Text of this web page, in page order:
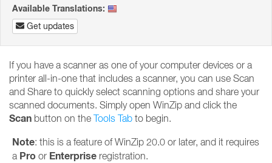
Available Translations:
Get updates
If you have a scanner as one of your computer devices or a
printer all-in-one that includes a scanner, you can use Scan
and Share to quickly select scanning options and share your
scanned documents. Simply open WinZip and click the
Scan button on the Tools Tab to begin.
Note: this is a feature of WinZip 20.0 or later, and it requires
a Pro or Enterprise registration.